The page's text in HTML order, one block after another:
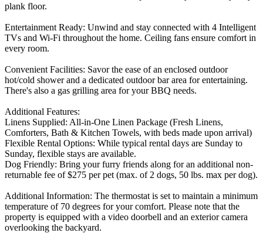
plank floor.
Entertainment Ready: Unwind and stay connected with 4 Intelligent
TVs and Wi-Fi throughout the home. Ceiling fans ensure comfort in
every room.
Convenient Facilities: Savor the ease of an enclosed outdoor
hot/cold shower and a dedicated outdoor bar area for entertaining.
There's also a gas grilling area for your BBQ needs.
Additional Features:
Linens Supplied: All-in-One Linen Package (Fresh Linens,
Comforters, Bath & Kitchen Towels, with beds made upon arrival)
Flexible Rental Options: While typical rental days are Sunday to
Sunday, flexible stays are available.
Dog Friendly: Bring your furry friends along for an additional non-
returnable fee of $275 per pet (max. of 2 dogs, 50 lbs. max per dog).
Additional Information: The thermostat is set to maintain a minimum
temperature of 70 degrees for your comfort. Please note that the
property is equipped with a video doorbell and an exterior camera
overlooking the backyard.